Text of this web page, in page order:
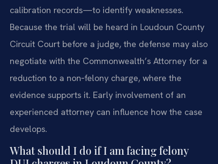
calibration records—to identify weaknesses.
Because the trial will be heard in Loudoun County
Circuit Court before a judge, the defense may also
negotiate with the Commonwealth’s Attorney for a
reduction to a non‑felony charge, where the
evidence supports it. Early involvement of an
experienced attorney can influence how the case
develops.
What should I do if I am facing felony